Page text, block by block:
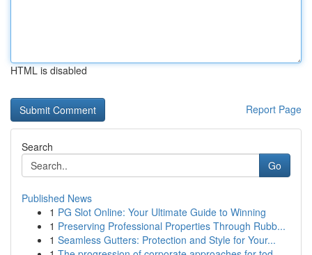
HTML is disabled
Report Page
Search
Go
Published News
1 PG Slot Online: Your Ultimate Guide to Winning
1 Preserving Professional Properties Through Rubb...
1 Seamless Gutters: Protection and Style for Your...